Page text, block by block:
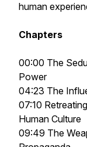
human
Chapters
00:00 The
Power
04:23 The
07:10
Human Culture
09:49 The